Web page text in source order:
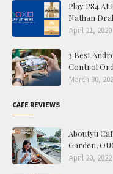
Play PS4
Nathan
April 21, 2020
3 Best
Control
March 30,
CAFE REVIEWS
Aboutyu
Garden,
April 20, 2022